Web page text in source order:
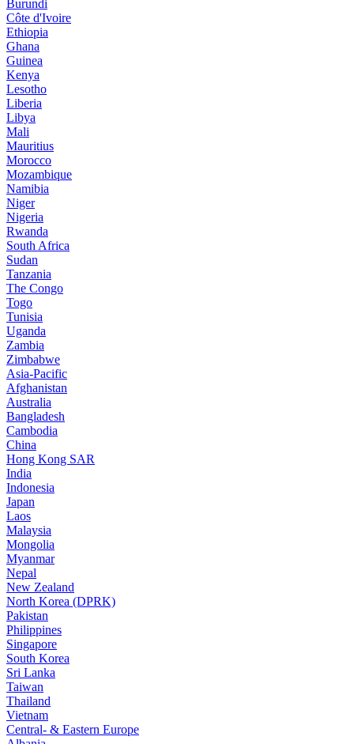
Burundi
Côte d'Ivoire
Ethiopia
Ghana
Guinea
Kenya
Lesotho
Liberia
Libya
Mali
Mauritius
Morocco
Mozambique
Namibia
Niger
Nigeria
Rwanda
South Africa
Sudan
Tanzania
The Congo
Togo
Tunisia
Uganda
Zambia
Zimbabwe
Asia-Pacific
Afghanistan
Australia
Bangladesh
Cambodia
China
Hong Kong SAR
India
Indonesia
Japan
Laos
Malaysia
Mongolia
Myanmar
Nepal
New Zealand
North Korea (DPRK)
Pakistan
Philippines
Singapore
South Korea
Sri Lanka
Taiwan
Thailand
Vietnam
Central- & Eastern Europe